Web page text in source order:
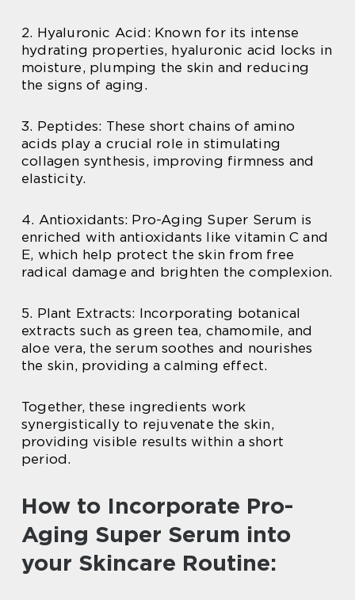
2. Hyaluronic Acid: Known for its intense
hydrating properties, hyaluronic acid locks in
moisture, plumping the skin and reducing
the signs of aging.
3. Peptides: These short chains of amino
acids play a crucial role in stimulating
collagen synthesis, improving firmness and
elasticity.
4. Antioxidants: Pro-Aging Super Serum is
enriched with antioxidants like vitamin C and
E, which help protect the skin from free
radical damage and brighten the complexion.
5. Plant Extracts: Incorporating botanical
extracts such as green tea, chamomile, and
aloe vera, the serum soothes and nourishes
the skin, providing a calming effect.
Together, these ingredients work
synergistically to rejuvenate the skin,
providing visible results within a short
period.
How to Incorporate Pro-
Aging Super Serum into
your Skincare Routine: